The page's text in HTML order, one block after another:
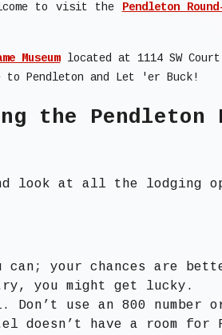
to visit the
Pendleton
Museumlocated at 1114 SW
to Pendleton and Let 'er Buck!
the Pendleton
look at all the lodging
can; your chances are
try, you might get lucky.
use an 800 number
doesn’t have a room